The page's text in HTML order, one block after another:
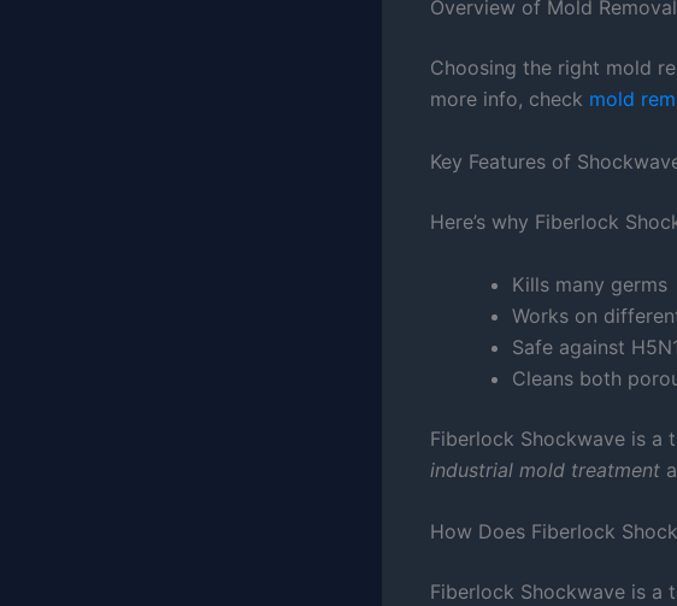
Overview of Mold
Choosing the right mold
more info, check mold
Key Features of
Here’s why Fiberlock
Kills many germs
Works on
Safe against
Cleans both
Fiberlock Shockwave is a
industrial mold treatment
How Does Fiberlock
Fiberlock Shockwave is a